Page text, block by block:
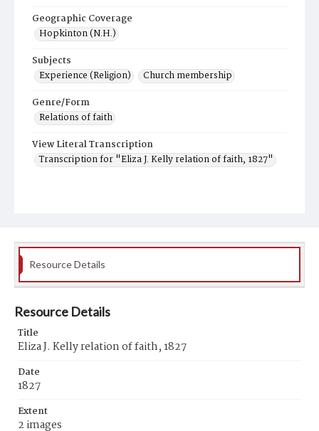
Geographic Coverage
Hopkinton (N.H.)
Subjects
Experience (Religion)
Church membership
Genre/Form
Relations of faith
View Literal Transcription
Transcription for "Eliza J. Kelly relation of faith, 1827"
Resource Details
Resource Details
Title
Eliza J. Kelly relation of faith, 1827
Date
1827
Extent
2 images